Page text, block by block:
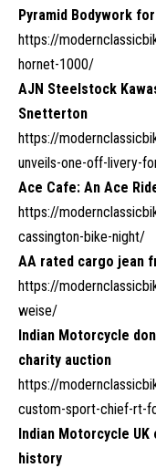
Pyramid Bodywork
https://
hornet-1000/
AJN Steelstock
Snetterton
https://
unveils-one-off-livery-
Ace Cafe: An Ace
https://
cassington-bike-night/
AA rated cargo jean
https://
weise/
Indian Motorcycle
charity auction
https://
custom-sport-chief-rt-
Indian Motorcycle
history